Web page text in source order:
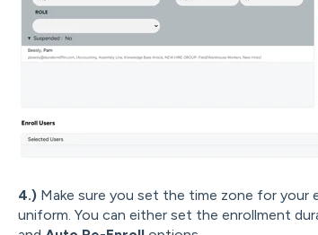
4.)Make sure you set the time zone for your
uniform. You can either set the enrollment